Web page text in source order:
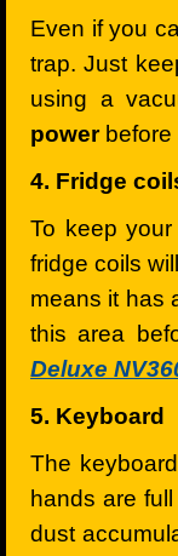
Even if you
trap. Just
using a
powerbefore
4. Fridge
To keep
fridge coils
means it has
this area
Deluxe
5. Keyboard
The
hands are
dust